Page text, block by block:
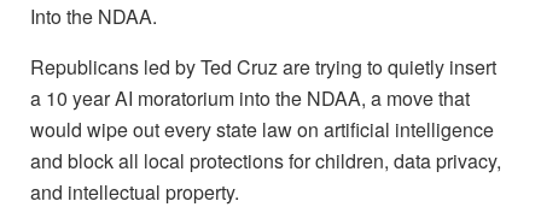
Into the NDAA.
Republicans led by Ted Cruz are trying to quietly insert
a 10 year AI moratorium into the NDAA, a move that
would wipe out every state law on artificial intelligence
and block all local protections for children, data privacy,
and intellectual property.